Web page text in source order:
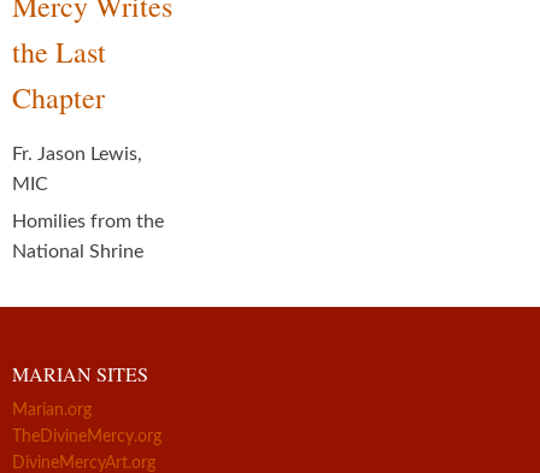
the Last
Chapter
Fr. Jason Lewis,
MIC
Homilies from the
National Shrine
MARIAN SITES
Marian.org
TheDivineMercy.org
DivineMercyArt.org